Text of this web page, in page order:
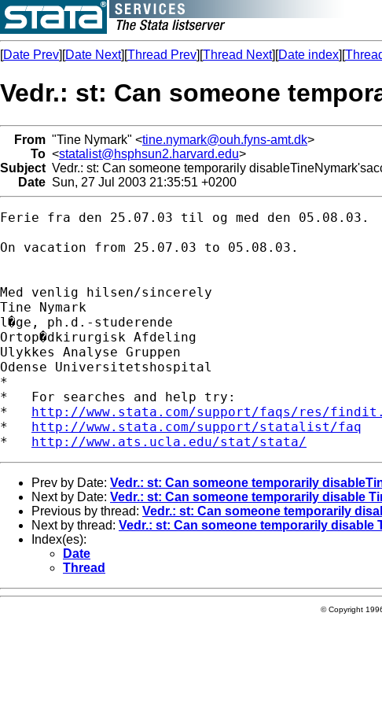
[Date Prev][Date Next][Thread Prev][Thread Next][Date index][
Vedr.: st: Can someone
From "Tine Nymark" <tine.nymark@ouh.fyns-amt.dk>
To <statalist@hsphsun2.harvard.edu>
Subject Vedr.: st: Can someone temporarily
Date Sun, 27 Jul 2003 21:35:51 +0200
Ferie fra den 25.07.03 til og med den 05.08.03.
On vacation from 25.07.03 to 05.08.03.
Med venlig hilsen/sincerely
Tine Nymark
l�ge, ph.d.-studerende
Ortop�dkirurgisk Afdeling
Ulykkes Analyse Gruppen
Odense Universitetshospital
*
*   For searches and help try:
* http://www.stata.com/support/faqs/res/
* http://www.stata.com/support/statalist/faq
* http://www.ats.ucla.edu/stat/stata/
Prev by Date: Vedr.: st: Can someone temporarily
Next by Date: Vedr.: st: Can someone temporarily disable
Previous by thread: Vedr.: st: Can someone temporarily
Next by thread: Vedr.: st: Can someone temporarily
Index(es):
Date
Thread
© Copyright